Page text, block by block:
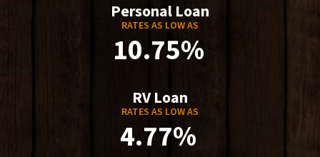
Personal Loan
RATES AS LOW AS
10.75%
RV Loan
RATES AS LOW AS
4.77%